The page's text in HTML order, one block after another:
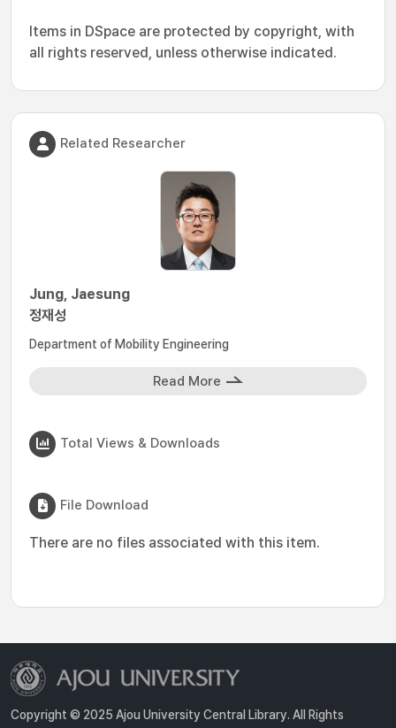
Items in DSpace are protected by copyright, with
all rights reserved, unless otherwise indicated.
Related Researcher
Jung, Jaesung
정재성
Department of Mobility Engineering
Read More
Total Views & Downloads
File Download
There are no files associated with this item.
Copyright © 2025 Ajou University Central Library. All Rights